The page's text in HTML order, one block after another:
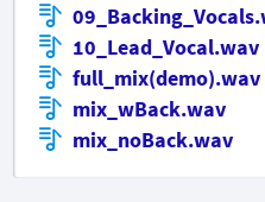
10_Lead_Vocal.wav
full_mix(demo).wav
mix_wBack.wav
mix_noBack.wav